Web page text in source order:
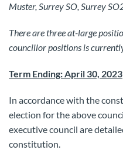
Muster, Surrey SO, Surrey
There are three at-large
councillor positions is
Term Ending: April 30, 2023
In accordance with the
election for the above
executive council are
constitution.